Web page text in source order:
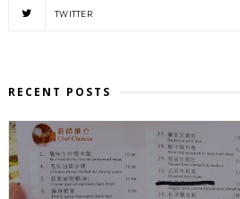
TWITTER
RECENT POSTS